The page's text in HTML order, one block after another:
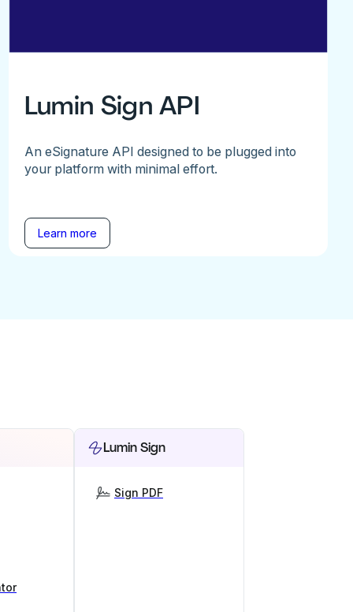
Lumin Sign API
An eSignature API designed to be plugged into
your platform with minimal effort.
Learn more
Lumin Sign
Sign PDF